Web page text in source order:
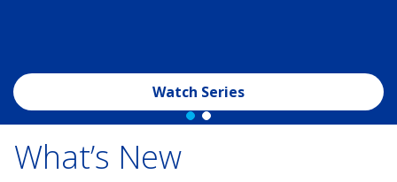
Watch Series
What’s New